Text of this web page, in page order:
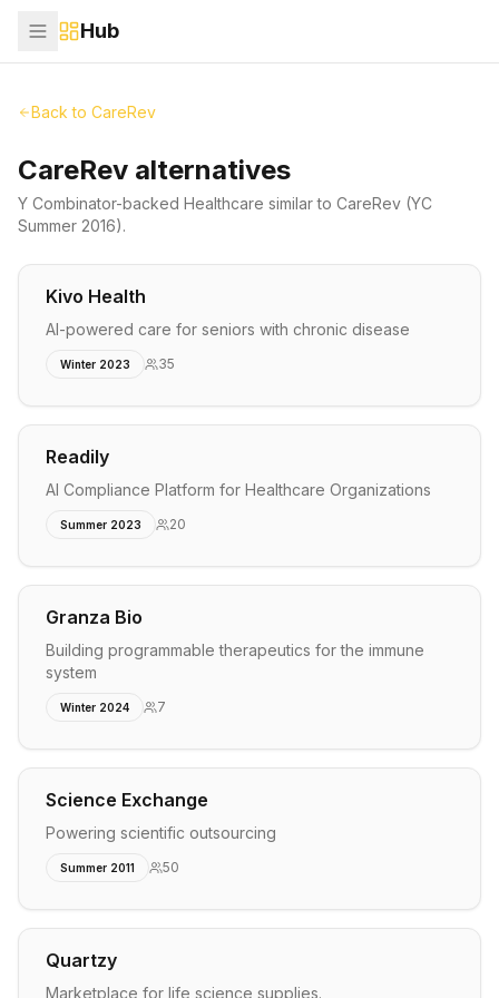
Hub
Back to CareRev
CareRev alternatives
Y Combinator-backed Healthcare similar to CareRev (YC
Summer 2016).
Kivo Health
AI-powered care for seniors with chronic disease
Winter 2023 35
Readily
AI Compliance Platform for Healthcare Organizations
Summer 2023 20
Granza Bio
Building programmable therapeutics for the immune
system
Winter 2024 7
Science Exchange
Powering scientific outsourcing
Summer 2011 50
Quartzy
Marketplace for life science supplies.